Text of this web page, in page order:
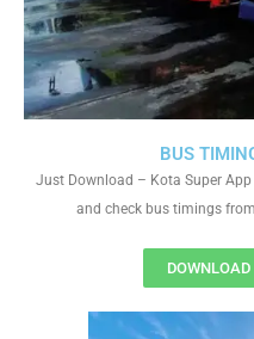
BUS
Just Download – Kota Super
and check bus timings